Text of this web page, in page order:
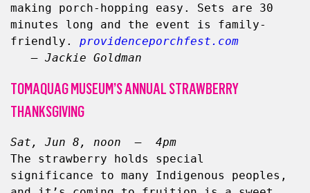
making porch-hopping easy. Sets are 30
minutes long and the event is family-
friendly. providenceporchfest.com
– Jackie Goldman
TOMAQUAG MUSEUM’S ANNUAL STRAWBERRY
THANKSGIVING
Sat, Jun 8, noon  –  4pm
The strawberry holds special
significance to many Indigenous peoples,